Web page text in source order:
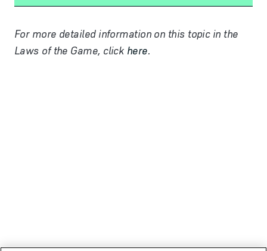
For more detailed information on this topic in the
Laws of the Game, click here.